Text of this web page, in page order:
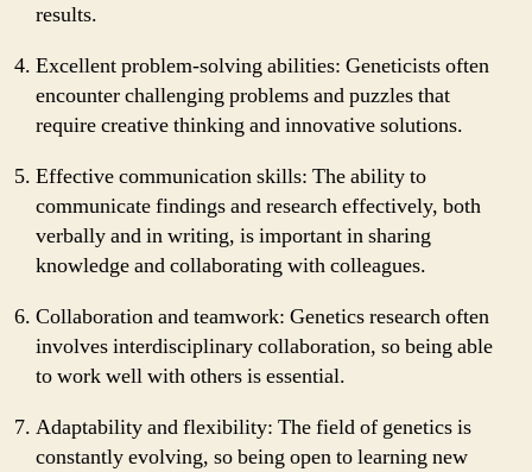
results.
Excellent problem-solving abilities: Geneticists often
encounter challenging problems and puzzles that
require creative thinking and innovative solutions.
Effective communication skills: The ability to
communicate findings and research effectively, both
verbally and in writing, is important in sharing
knowledge and collaborating with colleagues.
Collaboration and teamwork: Genetics research often
involves interdisciplinary collaboration, so being able
to work well with others is essential.
Adaptability and flexibility: The field of genetics is
constantly evolving, so being open to learning new